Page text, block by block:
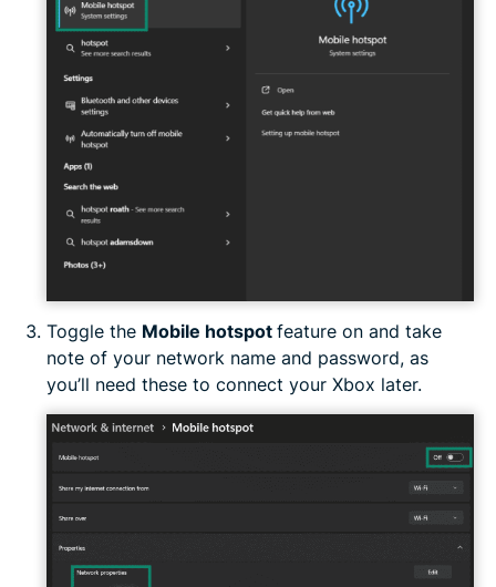
Toggle the Mobile hotspot feature on and take
note of your network name and password, as
you’ll need these to connect your Xbox later.